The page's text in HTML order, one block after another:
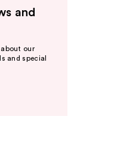
and
about our
and special